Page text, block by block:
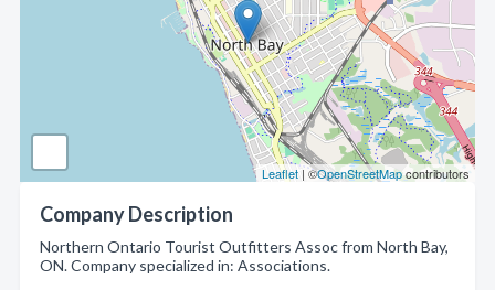
Leaflet | ©OpenStreetMapcontributors
Company Description
Northern Ontario Tourist Outfitters Assoc from North Bay,
ON. Company specialized in: Associations.